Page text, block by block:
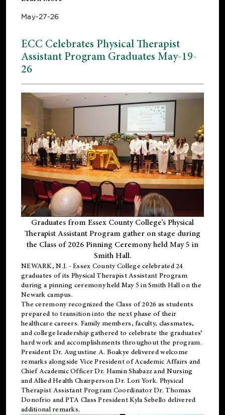
May-27-26
ECC Celebrates Physical Therapist
Assistant Program Graduates May-19-
26
Graduates from Essex County College’s Physical
Therapist Assistant Program gather on stage during
the Class of 2026 Pinning Ceremony held May 5 in
Smith Hall.
NEWARK, N.J. - Essex County College celebrated 24
graduates of its Physical Therapist Assistant Program
during a pinning ceremony held May 5 in Smith Hall on the
Newark campus.
The ceremony recognized the Class of 2026 as students
prepared to transition into the next phase of their
healthcare careers. Family members, faculty, classmates,
and college leadership gathered to celebrate the graduates’
hard work and accomplishments throughout the program.
President Dr. Augustine A. Boakye delivered welcome
remarks alongside Vice President of Academic Affairs and
Chief Academic Officer Dr. Hamin Shabazz and Nursing
and Allied Health Chairperson Dr. Lori York. Physical
Therapist Assistant Program Coordinator Dr. Thomas
Donofrio and PTA Class President Kyla Sebello delivered
additional remarks.